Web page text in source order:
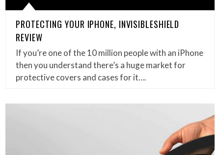
PROTECTING YOUR IPHONE, INVISIBLESHIELD
REVIEW
If you’re one of the 10 million people with an iPhone
then you understand there’s a huge market for
protective covers and cases for it….